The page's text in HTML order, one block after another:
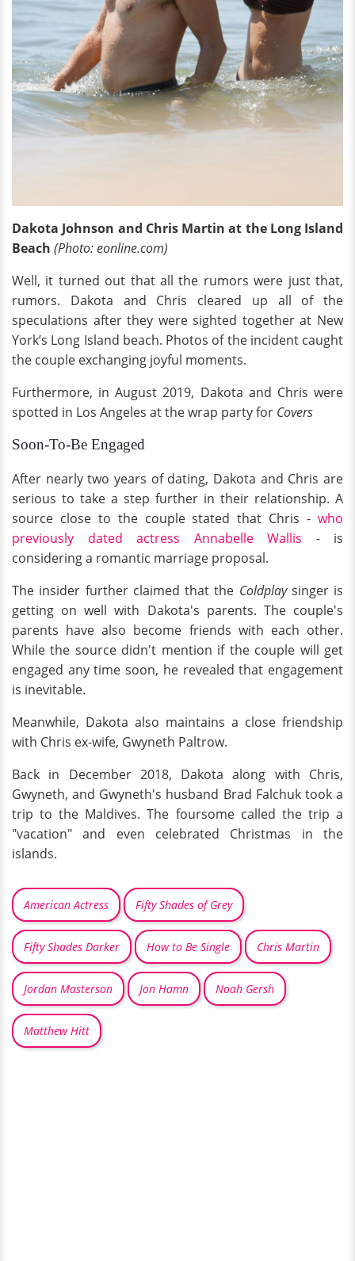
Dakota Johnson and Chris Martin at the Long Island
Beach (Photo: eonline.com)
Well, it turned out that all the rumors were just that,
rumors. Dakota and Chris cleared up all of the
speculations after they were sighted together at New
York’s Long Island beach. Photos of the incident caught
the couple exchanging joyful moments.
Furthermore, in August 2019, Dakota and Chris were
spotted in Los Angeles at the wrap party for Covers
Soon-To-Be Engaged
After nearly two years of dating, Dakota and Chris are
serious to take a step further in their relationship. A
source close to the couple stated that Chris - who
previously dated actress Annabelle Wallis - is
considering a romantic marriage proposal.
The insider further claimed that the Coldplay singer is
getting on well with Dakota's parents. The couple's
parents have also become friends with each other.
While the source didn't mention if the couple will get
engaged any time soon, he revealed that engagement
is inevitable.
Meanwhile, Dakota also maintains a close friendship
with Chris ex-wife, Gwyneth Paltrow.
Back in December 2018, Dakota along with Chris,
Gwyneth, and Gwyneth's husband Brad Falchuk took a
trip to the Maldives. The foursome called the trip a
"vacation" and even celebrated Christmas in the
islands.
American Actress Fifty Shades of Grey
Fifty Shades Darker How to Be Single Chris Martin
Jordan Masterson Jon Hamn Noah Gersh
Matthew Hitt